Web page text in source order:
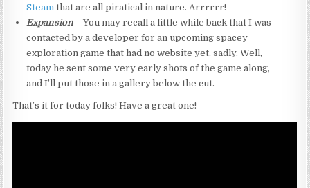
Steam that are all piratical in nature. Arrrrrr!
Expansion – You may recall a little while back that I was
contacted by a developer for an upcoming spacey
exploration game that had no website yet, sadly. Well,
today he sent some very early shots of the game along,
and I’ll put those in a gallery below the cut.
That’s it for today folks! Have a great one!